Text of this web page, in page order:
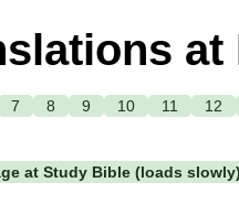
7 8 9 10 11
12
at Study Bible (loads